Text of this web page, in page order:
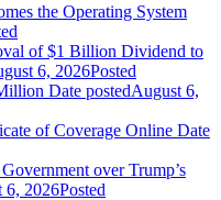
the Operating System
of $1 Billion Dividend to
6, 2026Posted
Date postedAugust 6,
of Coverage Online Date
over Trump’s
6, 2026Posted